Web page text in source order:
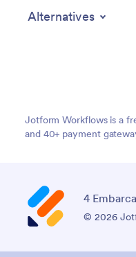
Alternatives
Jotform Workflows is a
and 40+ payment
4
© 2026